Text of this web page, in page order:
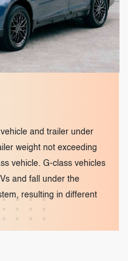
and trailer under
weight not exceeding
vehicle. G-class vehicles
and fall under the
resulting in different